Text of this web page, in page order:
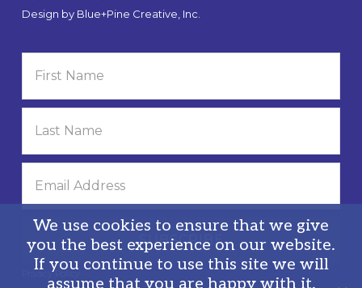
Design by Blue+Pine Creative, Inc.
Privacy Policy
We use cookies to ensure that we give
you the best experience on our website.
If you continue to use this site we will
assume that you are happy with it.